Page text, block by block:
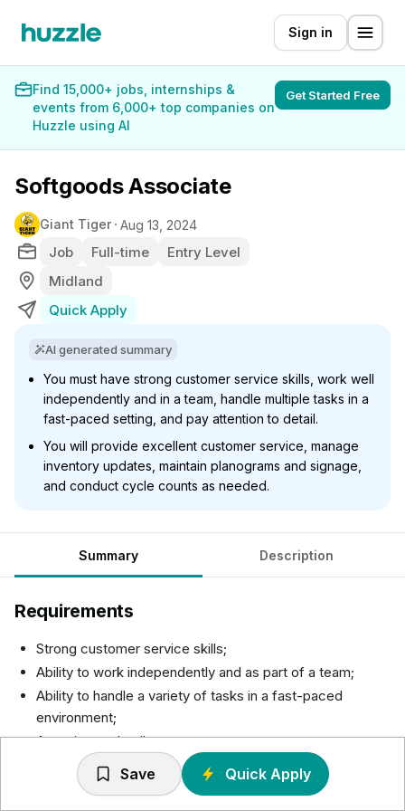
Sign in
Find 15,000+ jobs, internships &
events from 6,000+ top companies on
Huzzle using AI
Get Started Free
Softgoods Associate
Giant Tiger Aug 13, 2024
Job Full-time
Entry Level
Midland
Quick Apply
AI generated summary
You must have strong customer service skills, work well
independently and in a team, handle multiple tasks in a
fast-paced setting, and pay attention to detail.
You will provide excellent customer service, manage
inventory updates, maintain planograms and signage,
and conduct cycle counts as needed.
Summary Description
Requirements
Strong customer service skills;
Ability to work independently and as part of a team;
Ability to handle a variety of tasks in a fast-paced
environment;
Attention to detail.
Save Quick Apply